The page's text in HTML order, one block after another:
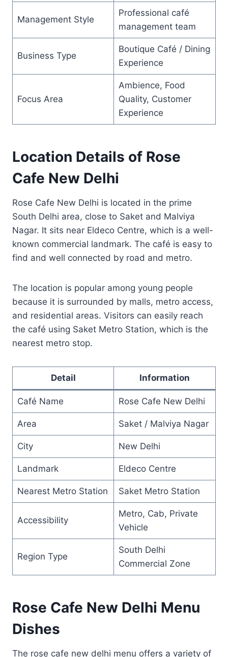
Management Style
Professional café
management team
Business Type
Boutique Café / Dining
Experience
Focus Area
Ambience, Food
Quality, Customer
Experience
Location Details of Rose
Cafe New Delhi
Rose Cafe New Delhi is located in the prime
South Delhi area, close to Saket and Malviya
Nagar. It sits near Eldeco Centre, which is a well-
known commercial landmark. The café is easy to
find and well connected by road and metro.
The location is popular among young people
because it is surrounded by malls, metro access,
and residential areas. Visitors can easily reach
the café using Saket Metro Station, which is the
nearest metro stop.
Detail Information
Café Name Rose Cafe New Delhi
Area Saket / Malviya Nagar
City New Delhi
Landmark Eldeco Centre
Nearest Metro Station Saket Metro Station
Accessibility
Metro, Cab, Private
Vehicle
Region Type
South Delhi
Commercial Zone
Rose Cafe New Delhi Menu
Dishes
The rose cafe new delhi menu offers a variety of